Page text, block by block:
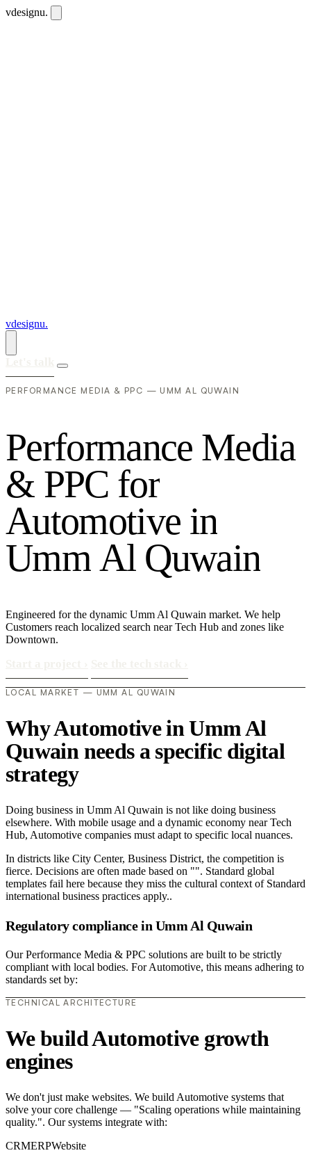
vdesignu.
vdesignu.
PERFORMANCE MEDIA & PPC — UMM AL QUWAIN
Performance Media
& PPC for
Automotive in
UmmAl Quwain
Engineered for the dynamic Umm Al Quwain market. We help
Customers reach localized search near Tech Hub and zones like
Downtown.
LOCAL MARKET — UMM AL QUWAIN
Why Automotive in Umm Al
Quwain needs a specific digital
strategy
Doing business in Umm Al Quwain is not like doing business
elsewhere. With mobile usage and a dynamic economy near Tech
Hub, Automotive companies must adapt to specific local nuances.
In districts like City Center, Business District, the competition is
fierce. Decisions are often made based on "". Standard global
templates fail here because they miss the cultural context of Standard
international business practices apply..
Regulatory compliance in Umm Al Quwain
Our Performance Media & PPC solutions are built to be strictly
compliant with local bodies. For Automotive, this means adhering to
standards set by:
TECHNICAL ARCHITECTURE
We build Automotive growth
engines
We don't just make websites. We build Automotive systems that
solve your core challenge — "Scaling operations while maintaining
quality.". Our systems integrate with:
CRMERPWebsite